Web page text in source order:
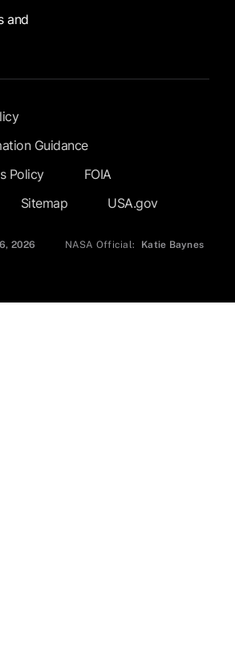
and
Guidance
Policy
FOIA
Sitemap USA.gov
2026 NASA Official: Katie Baynes